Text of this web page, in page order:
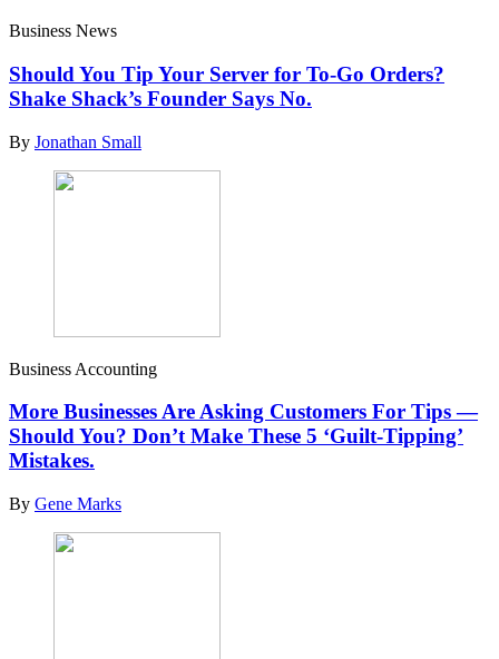
Business News
Should You Tip Your Server for To-Go Orders?
Shake Shack’s Founder Says No.
By Jonathan Small
Business Accounting
More Businesses Are Asking Customers For Tips —
Should You? Don’t Make These 5 ‘Guilt-Tipping’
Mistakes.
By Gene Marks